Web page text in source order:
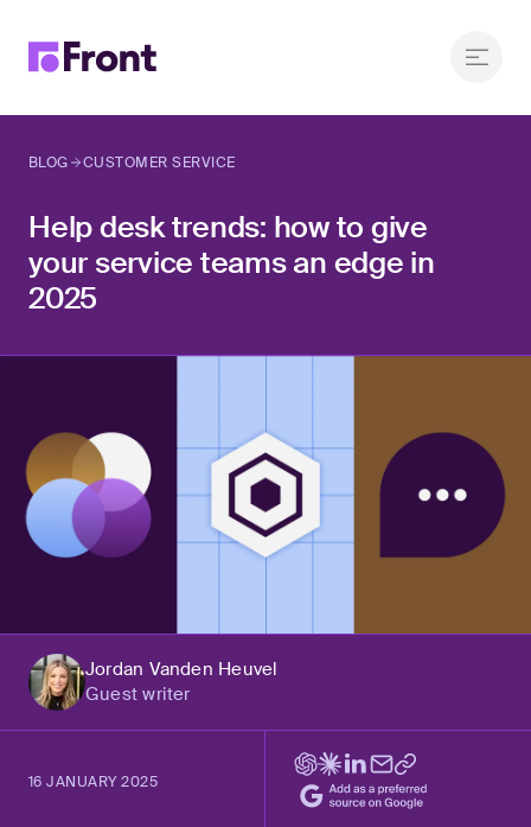
BLOG CUSTOMER SERVICE
Help desk trends: how to give
your service teams an edge in
2025
Jordan Vanden Heuvel
Guest writer
16 JANUARY 2025